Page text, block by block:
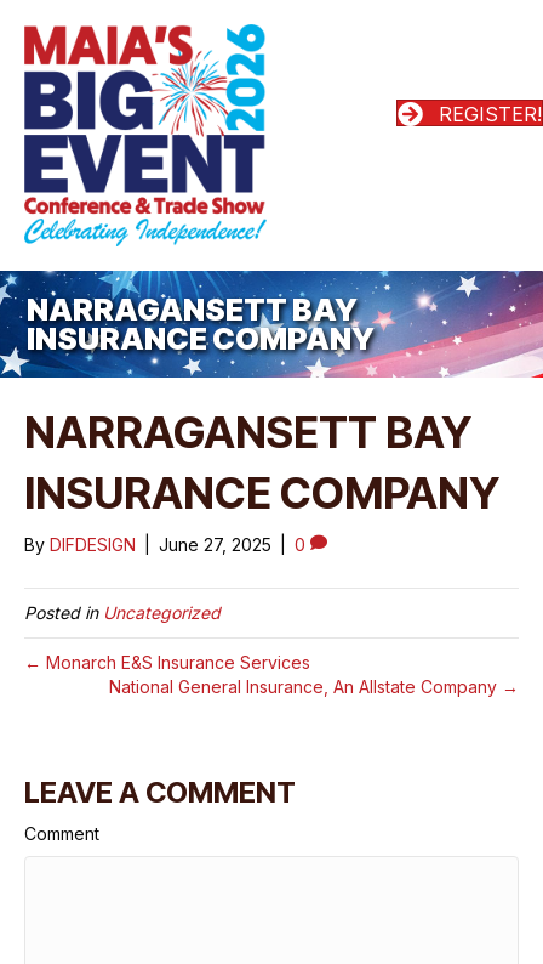
REGISTER!
NARRAGANSETT BAY
INSURANCE COMPANY
NARRAGANSETT BAY
INSURANCE COMPANY
By DIFDESIGN June 27, 2025 0
Posted in Uncategorized
← Monarch E&S Insurance Services
National General Insurance, An Allstate Company →
LEAVE A COMMENT
Comment